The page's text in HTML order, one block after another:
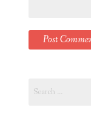
for: